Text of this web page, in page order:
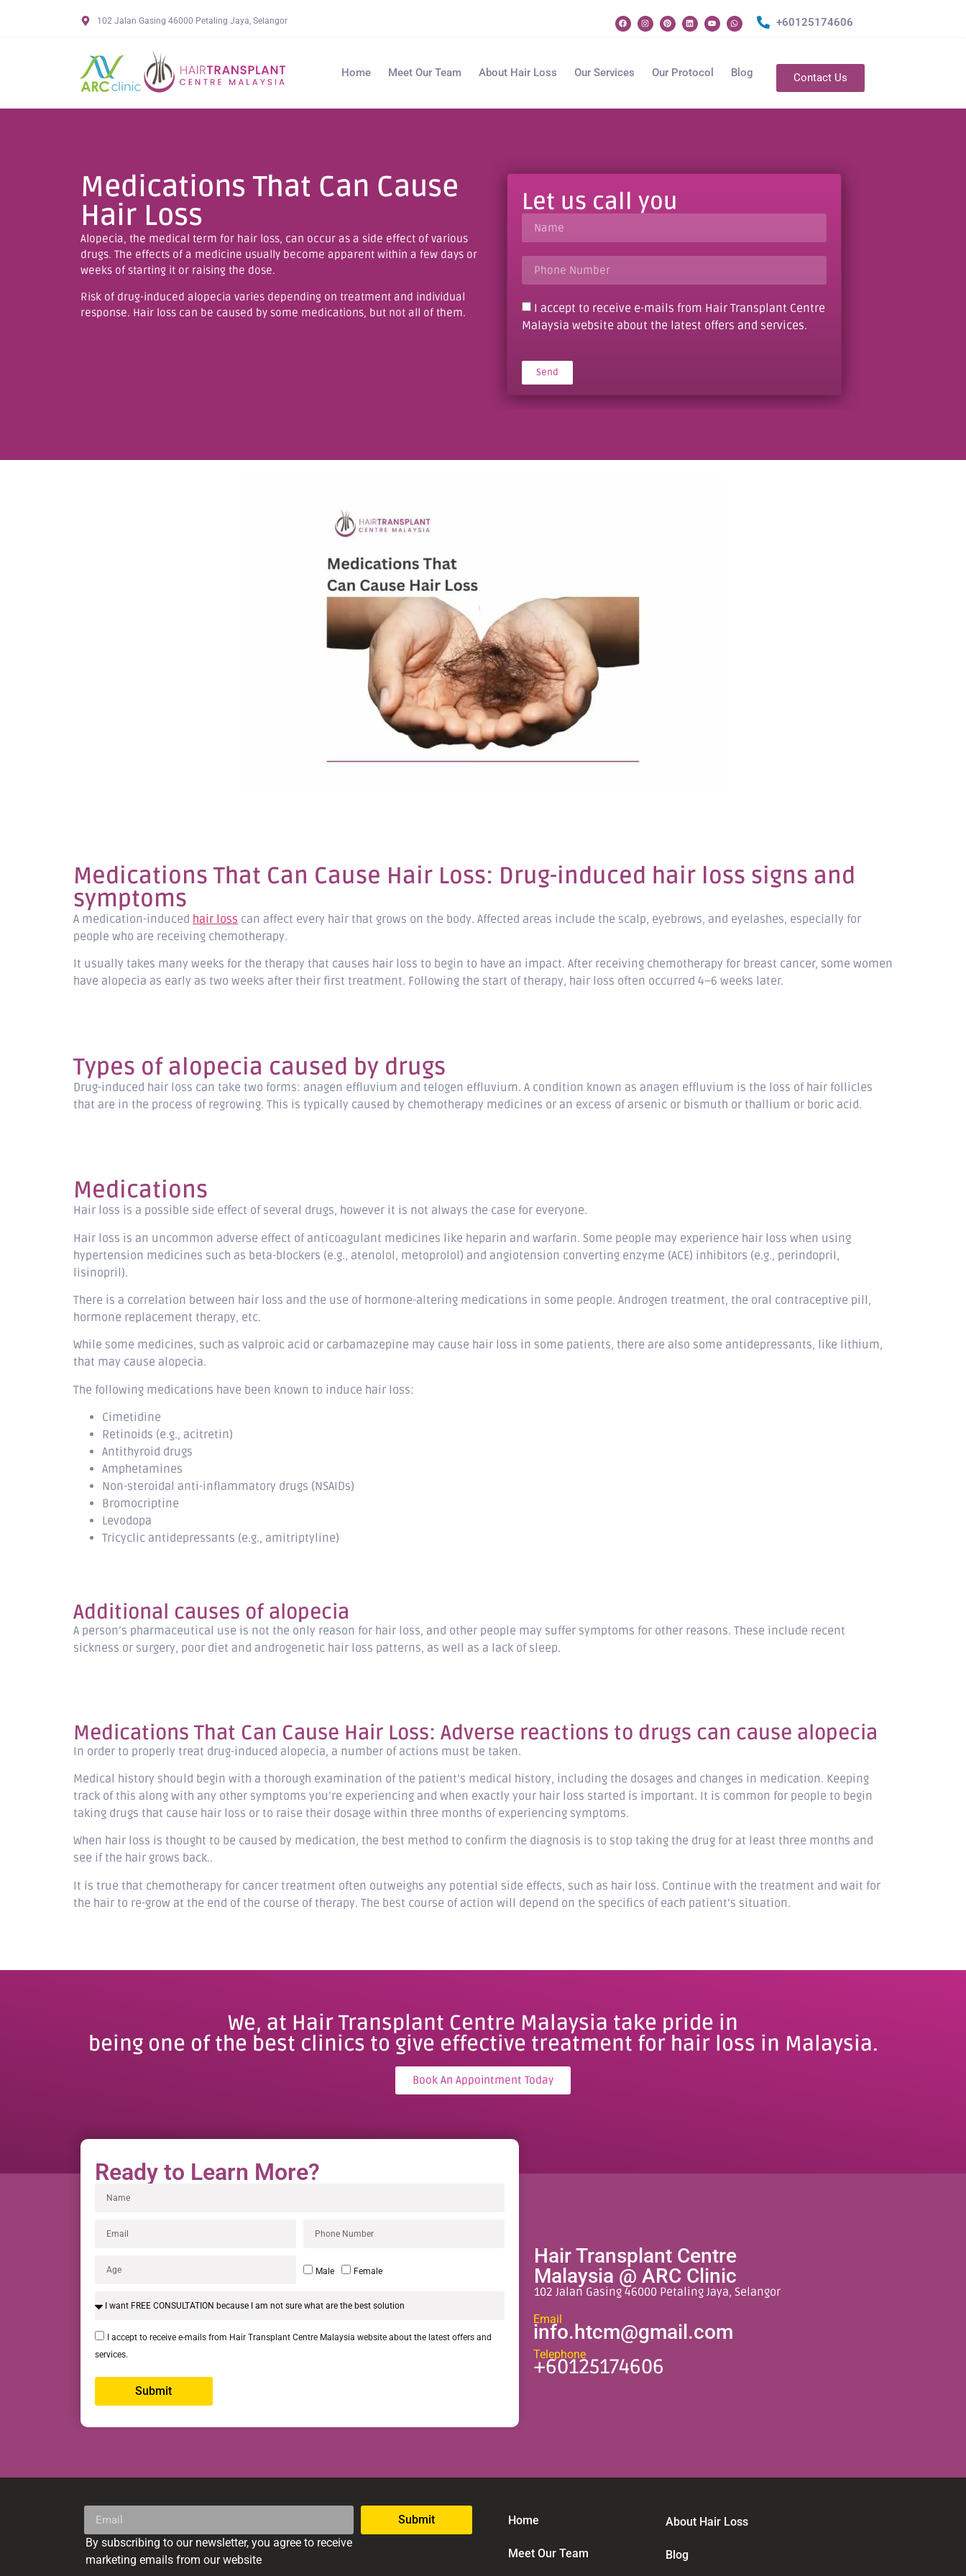
102 Jalan Gasing 46000 Petaling Jaya, Selangor +60125174606
Home Meet Our Team About Hair Loss Our Services Our Protocol Blog Contact Us
Medications That Can Cause
Hair Loss
Alopecia, the medical term for hair loss, can occur as a side effect of various
drugs. The effects of a medicine usually become apparent within a few days or
weeks of starting it or raising the dose.
Risk of drug-induced alopecia varies depending on treatment and individual
response. Hair loss can be caused by some medications, but not all of them.
Let us call you
I accept to receive e-mails from Hair Transplant Centre
Malaysia website about the latest offers and services.
Send
Alternative:
Medications That Can Cause Hair Loss: Drug-induced hair loss signs and
symptoms
A medication-induced hair loss can affect every hair that grows on the body. Affected areas include the scalp, eyebrows, and eyelashes, especially for
people who are receiving chemotherapy.
It usually takes many weeks for the therapy that causes hair loss to begin to have an impact. After receiving chemotherapy for breast cancer, some women
have alopecia as early as two weeks after their first treatment. Following the start of therapy, hair loss often occurred 4–6 weeks later.
Types of alopecia caused by drugs
Drug-induced hair loss can take two forms: anagen effluvium and telogen effluvium. A condition known as anagen effluvium is the loss of hair follicles
that are in the process of regrowing. This is typically caused by chemotherapy medicines or an excess of arsenic or bismuth or thallium or boric acid.
Medications
Hair loss is a possible side effect of several drugs, however it is not always the case for everyone.
Hair loss is an uncommon adverse effect of anticoagulant medicines like heparin and warfarin. Some people may experience hair loss when using
hypertension medicines such as beta-blockers (e.g., atenolol, metoprolol) and angiotension converting enzyme (ACE) inhibitors (e.g., perindopril,
lisinopril).
There is a correlation between hair loss and the use of hormone-altering medications in some people. Androgen treatment, the oral contraceptive pill,
hormone replacement therapy, etc.
While some medicines, such as valproic acid or carbamazepine may cause hair loss in some patients, there are also some antidepressants, like lithium,
that may cause alopecia.
The following medications have been known to induce hair loss:
Cimetidine
Retinoids (e.g., acitretin)
Antithyroid drugs
Amphetamines
Non-steroidal anti-inflammatory drugs (NSAIDs)
Bromocriptine
Levodopa
Tricyclic antidepressants (e.g., amitriptyline)
Additional causes of alopecia
A person’s pharmaceutical use is not the only reason for hair loss, and other people may suffer symptoms for other reasons. These include recent
sickness or surgery, poor diet and androgenetic hair loss patterns, as well as a lack of sleep.
Medications That Can Cause Hair Loss: Adverse reactions to drugs can cause alopecia
In order to properly treat drug-induced alopecia, a number of actions must be taken.
Medical history should begin with a thorough examination of the patient’s medical history, including the dosages and changes in medication. Keeping
track of this along with any other symptoms you’re experiencing and when exactly your hair loss started is important. It is common for people to begin
taking drugs that cause hair loss or to raise their dosage within three months of experiencing symptoms.
When hair loss is thought to be caused by medication, the best method to confirm the diagnosis is to stop taking the drug for at least three months and
see if the hair grows back..
It is true that chemotherapy for cancer treatment often outweighs any potential side effects, such as hair loss. Continue with the treatment and wait for
the hair to re-grow at the end of the course of therapy. The best course of action will depend on the specifics of each patient’s situation.
We, at Hair Transplant Centre Malaysia take pride in
being one of the best clinics to give effective treatment for hair loss in Malaysia.
Book An Appointment Today
Ready to Learn More?
Male Female
I accept to receive e-mails from Hair Transplant Centre Malaysia website about the latest offers and
services.
Submit
Hair Transplant Centre
Malaysia @ ARC Clinic
102 Jalan Gasing 46000 Petaling Jaya, Selangor
Email
info.htcm@gmail.com
Telephone
+60125174606
Submit
Alternative:
By subscribing to our newsletter, you agree to receive
marketing emails from our website
Home
Meet Our Team
About Hair Loss
Blog